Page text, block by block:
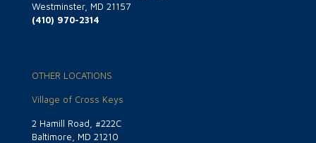
Westminster, MD 21157
(410) 970-2314
OTHER LOCATIONS
Village of Cross Keys
2 Hamill Road, #222C
Baltimore, MD 21210